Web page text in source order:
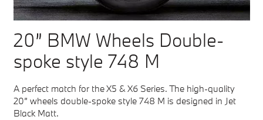
20” BMW Wheels Double-
spoke style 748 M
A perfect match for the X5 & X6 Series. The high-quality
20” wheels double-spoke style 748 M is designed in Jet
Black Matt.